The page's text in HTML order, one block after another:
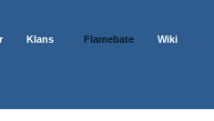
Klans Flamebate Wiki